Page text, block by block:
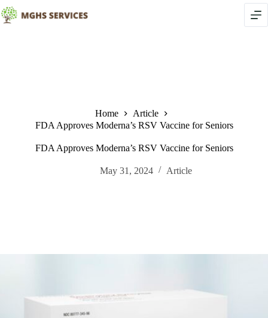
Skip
to
content
Home
Article
FDA Approves Moderna’s RSV Vaccine for Seniors
FDA Approves Moderna’s RSV Vaccine for Seniors
May 31, 2024 Article